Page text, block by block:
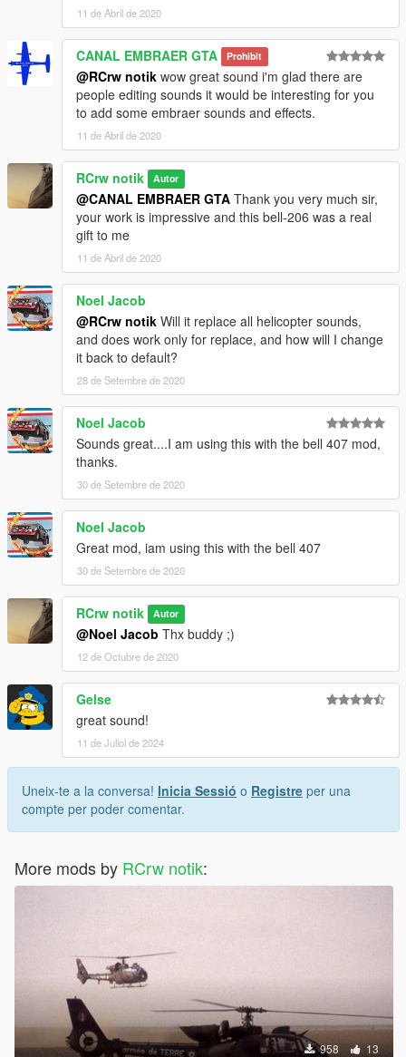
11 de Abril de 2020
CANAL EMBRAER GTA Prohibit
@RCrw notik wow great sound i'm glad there are
people editing sounds it would be interesting for you
to add some embraer sounds and effects.
11 de Abril de 2020
RCrw notik Autor
@CANAL EMBRAER GTA Thank you very much sir,
your work is impressive and this bell-206 was a real
gift to me
11 de Abril de 2020
Noel Jacob
@RCrw notik Will it replace all helicopter sounds,
and does work only for replace, and how will I change
it back to default?
28 de Setembre de 2020
Noel Jacob
Sounds great....I am using this with the bell 407 mod,
thanks.
30 de Setembre de 2020
Noel Jacob
Great mod, iam using this with the bell 407
30 de Setembre de 2020
RCrw notik Autor
@Noel Jacob Thx buddy ;)
12 de Octubre de 2020
Gelse
great sound!
11 de Juliol de 2024
Uneix-te a la conversa! Inicia Sessió o Registre per una
compte per poder comentar.
More mods by RCrw notik:
958 13